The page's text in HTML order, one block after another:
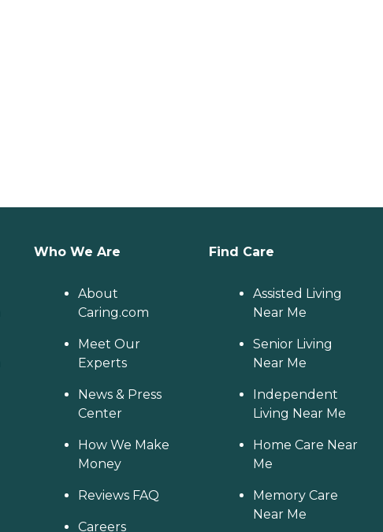
Who We Are
About
Caring.com
Meet Our
Experts
News & Press
Center
How We Make
Money
Reviews FAQ
Careers
Find Care
Assisted Living
Near Me
Senior Living
Near Me
Independent
Living Near Me
Home Care Near
Me
Memory Care
Near Me